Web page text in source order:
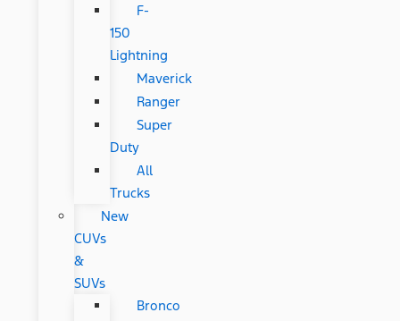
F-
150
Lightning
Maverick
Ranger
Super
Duty
All
Trucks
New
CUVs
&
SUVs
Bronco